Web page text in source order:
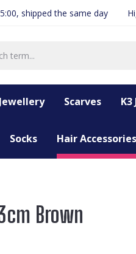
shipped the same day
Scarves
Socks Hair Accessories
Brown